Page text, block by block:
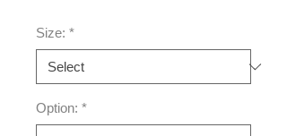
Size: *
Option: *